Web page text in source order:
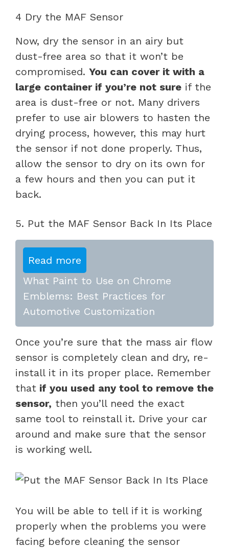
4 Dry the MAF Sensor
Now, dry the sensor in an airy but
dust-free area so that it won’t be
compromised. You can cover it with a
large container if you’re not sure if the
area is dust-free or not. Many drivers
prefer to use air blowers to hasten the
drying process, however, this may hurt
the sensor if not done properly. Thus,
allow the sensor to dry on its own for
a few hours and then you can put it
back.
5. Put the MAF Sensor Back In Its Place
Read more
What Paint to Use on Chrome
Emblems: Best Practices for
Automotive Customization
Once you’re sure that the mass air flow
sensor is completely clean and dry, re-
install it in its proper place. Remember
that if you used any tool to remove the
sensor, then you’ll need the exact
same tool to reinstall it. Drive your car
around and make sure that the sensor
is working well.
You will be able to tell if it is working
properly when the problems you were
facing before cleaning the sensor